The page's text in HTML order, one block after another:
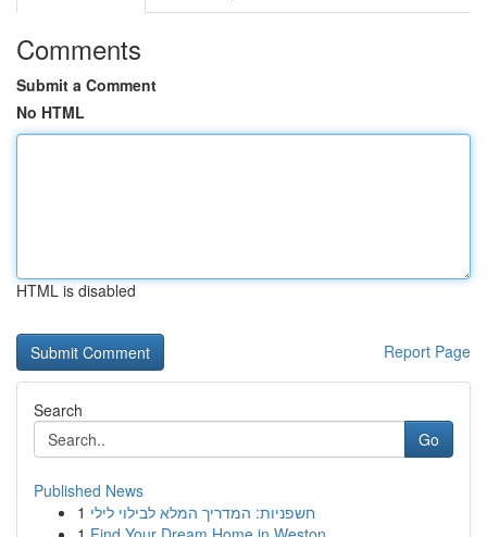
Comments
Submit a Comment
No HTML
HTML is disabled
Report Page
Search
Go
Published News
1 חשפניות: המדריך המלא לבילוי לילי